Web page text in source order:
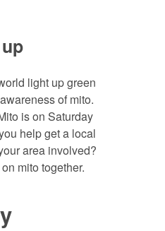
light up green
of mito.
is on Saturday
help get a local
area involved?
mito together.